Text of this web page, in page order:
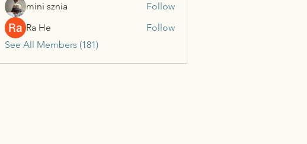
mini sznia
Follow
Ra He
Follow
See All Members (181)